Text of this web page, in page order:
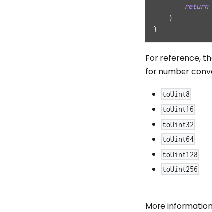
return
}
}
For reference,
for number
toUint8
toUint16
toUint32
toUint64
toUint128
toUint256
More